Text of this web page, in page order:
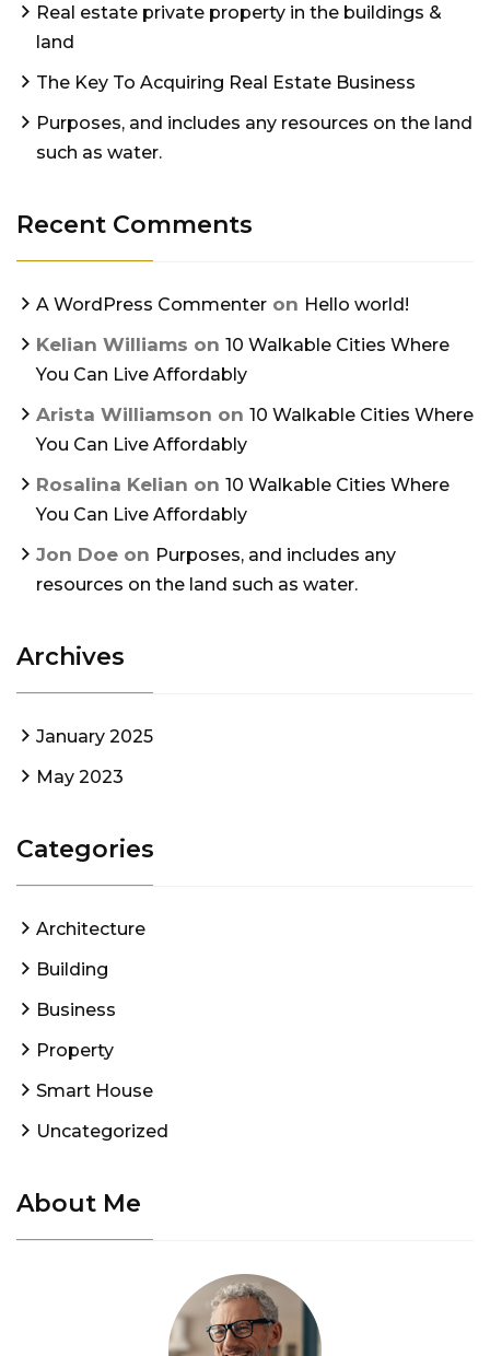
Real estate private property in the buildings &
land
The Key To Acquiring Real Estate Business
Purposes, and includes any resources on the land
such as water.
Recent Comments
A WordPress Commenter on Hello world!
Kelian Williams on 10 Walkable Cities Where
You Can Live Affordably
Arista Williamson on 10 Walkable Cities Where
You Can Live Affordably
Rosalina Kelian on 10 Walkable Cities Where
You Can Live Affordably
Jon Doe on Purposes, and includes any
resources on the land such as water.
Archives
January 2025
May 2023
Categories
Architecture
Building
Business
Property
Smart House
Uncategorized
About Me